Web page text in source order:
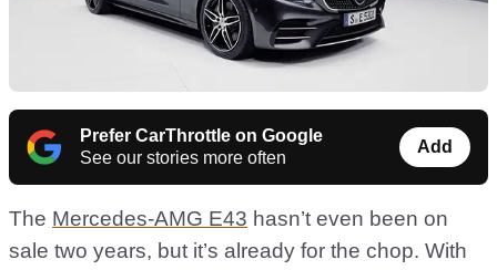
Prefer CarThrottle on Google
See our stories more often
Add
The Mercedes-AMG E43 hasn’t even been on
sale two years, but it’s already for the chop. With